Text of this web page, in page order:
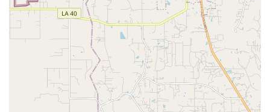
review for a 3-year-old) to older students and potentially
adults. These might include modern, contemporary, or
other relevant genres, though ballet, jazz, and tap are
core to many long-standing academies.
Recitals and Performance Opportunities:A key
aspect of dance education at Giacobbe Academy Of
Dance is the opportunity for students to showcase their
progress. The academy annually hosts a recital, often at